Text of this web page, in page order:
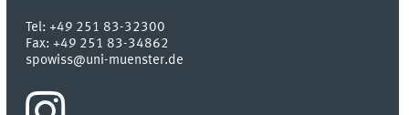
Tel:+49 251 83-32300
Fax:+49 251 83-34862
spowiss@uni-muenster.de